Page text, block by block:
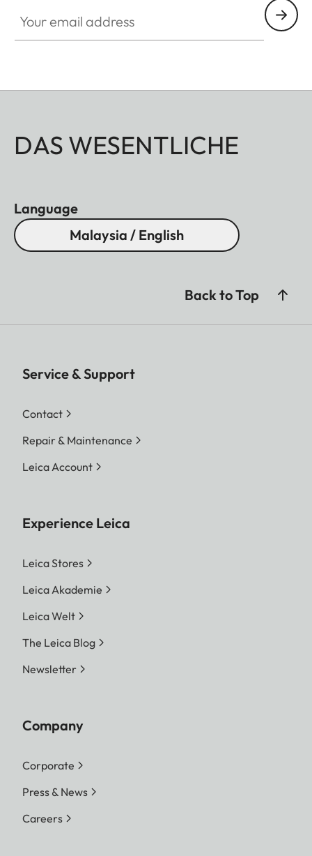
DAS WESENTLICHE
Language
Malaysia / English
Back to Top
Service & Support
Contact
Repair & Maintenance
Leica Account
Experience Leica
Leica Stores
Leica Akademie
Leica Welt
The Leica Blog
Newsletter
Company
Corporate
Press & News
Careers